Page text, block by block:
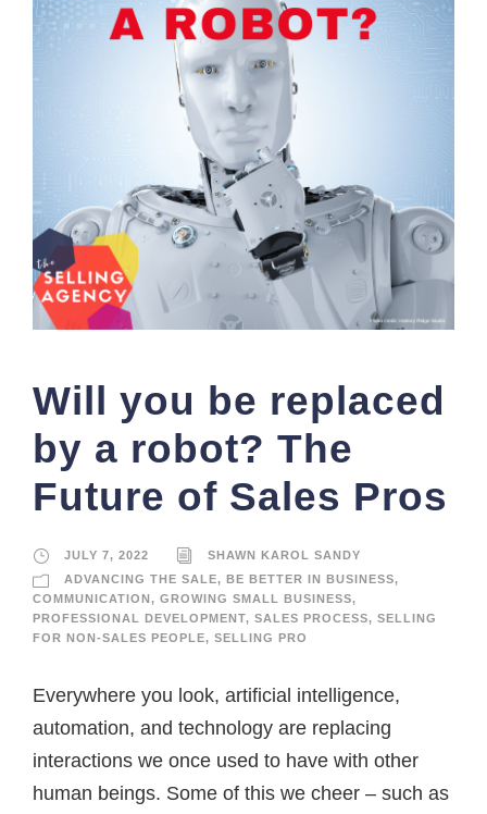
Will you be replaced
by a robot? The
Future of Sales Pros
JULY 7, 2022
SHAWN KAROL SANDY
ADVANCING THE SALE, BE BETTER IN BUSINESS,
COMMUNICATION, GROWING SMALL BUSINESS,
PROFESSIONAL DEVELOPMENT, SALES PROCESS, SELLING
FOR NON-SALES PEOPLE, SELLING PRO
Everywhere you look, artificial intelligence,
automation, and technology are replacing
interactions we once used to have with other
human beings. Some of this we cheer – such as